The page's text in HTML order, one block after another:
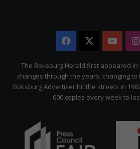
Facebook
The Boksburg Herald first appeared in
changes through the years, changing
Boksburg Advertiser hit the streets in
000 copies every week to